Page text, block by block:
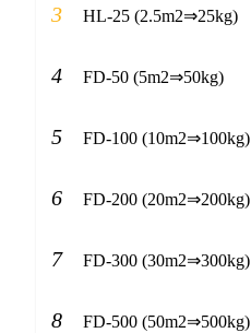
3 HL-25 (2.5m2⇒25kg)
4 FD-50 (5m2⇒50kg)
5 FD-100 (10m2⇒100kg)
6 FD-200 (20m2⇒200kg)
7 FD-300 (30m2⇒300kg)
8 FD-500 (50m2⇒500kg)